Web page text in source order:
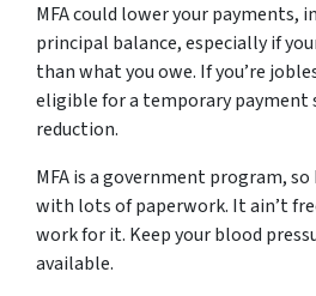
MFA could lower your payments,
principal balance, especially if
than what you owe. If you’re
eligible for a temporary payment
reduction.
MFA is a government program,
with lots of paperwork. It ain’t
work for it. Keep your blood
available.